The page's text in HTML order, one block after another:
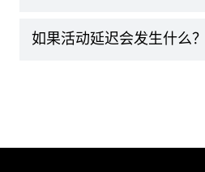
如果活动延迟会发生什么？